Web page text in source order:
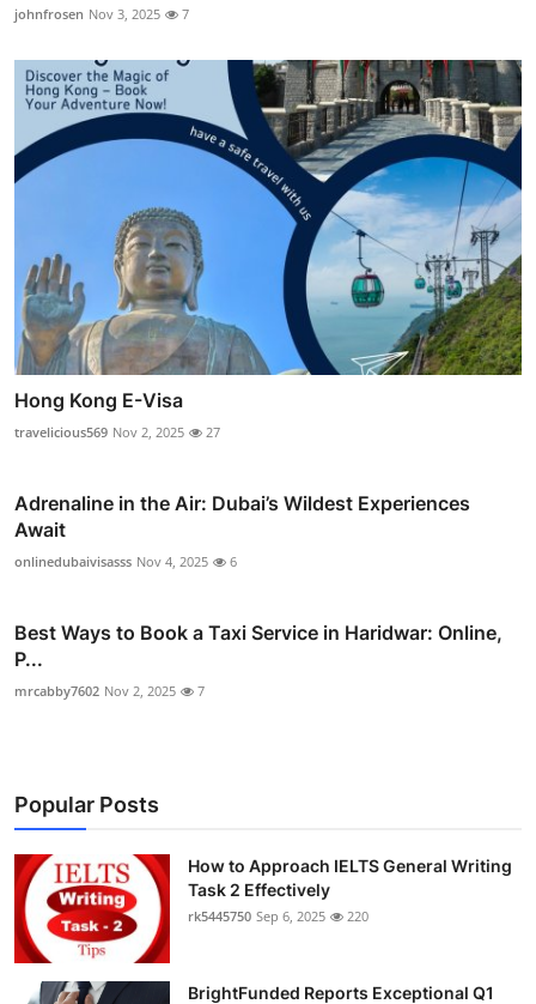
johnfrosen Nov 3, 2025 7
Hong Kong E-Visa
travelicious569 Nov 2, 2025 27
Adrenaline in the Air: Dubai’s Wildest Experiences
Await
onlinedubaivisasss Nov 4, 2025 6
Best Ways to Book a Taxi Service in Haridwar: Online,
P...
mrcabby7602 Nov 2, 2025 7
Popular Posts
How to Approach IELTS General Writing
Task 2 Effectively
rk5445750 Sep 6, 2025 220
BrightFunded Reports Exceptional Q1